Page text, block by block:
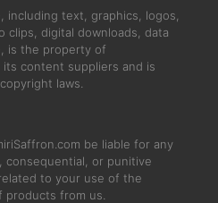
text, graphics, logos,
clips, digital downloads, data
is the property of
its content suppliers and is
laws.
be liable for any
consequential, or punitive
to your use of the
from us.